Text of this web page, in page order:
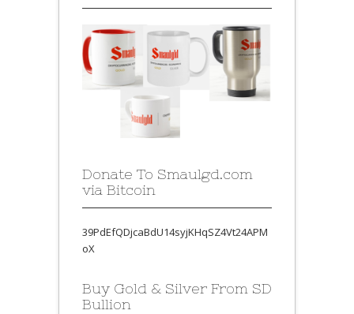
Donate To Smaulgd.com
via Bitcoin
39PdEfQDjcaBdU14syjKHqSZ4Vt24APM
oX
Buy Gold & Silver From SD
Bullion